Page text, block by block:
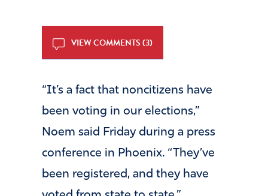
VIEW COMMENTS (3)
“It’s a fact that noncitizens have
been voting in our elections,”
Noem said Friday during a press
conference in Phoenix. “They’ve
been registered, and they have